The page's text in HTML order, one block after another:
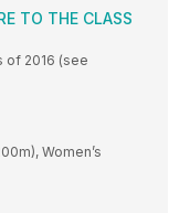
TO THE CLASS
of 2016 (see
Women’s